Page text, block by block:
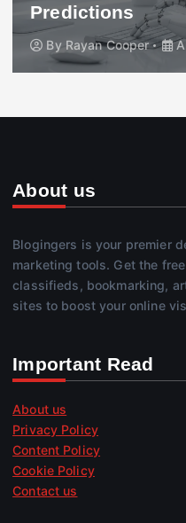
Predictions
By Rayan Cooper
About us
Blogingers is your premier
marketing tools. Get the
classifieds, bookmarking,
sites to boost your online
Important Read
About us
Privacy Policy
Content Policy
Cookie Policy
Contact us